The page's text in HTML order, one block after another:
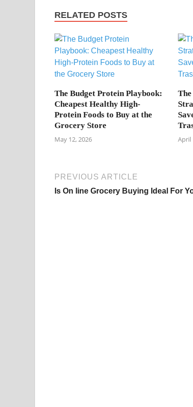
RELATED POSTS
The Budget Protein Playbook:
Cheapest Healthy High-
Protein Foods to Buy at the
Grocery Store
May 12, 2026 April
PREVIOUS ARTICLE
Is On line Grocery Buying Ideal For